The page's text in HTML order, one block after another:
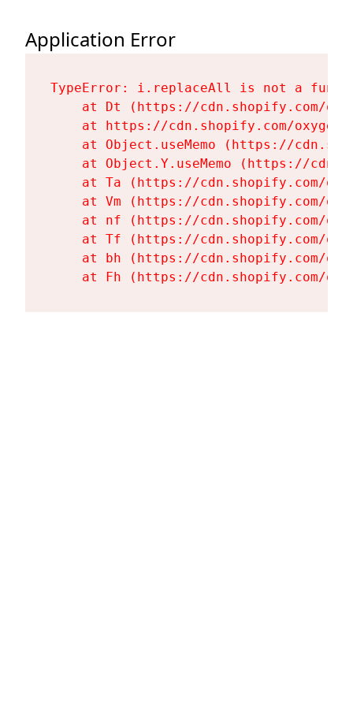
Application Error
TypeError: i.replaceAll is not a
at Dt (https://cdn.shopify.com/
at https://cdn.shopify.com/
at Object.useMemo (https://
at Object.Y.useMemo (https://
at Ta (https://cdn.shopify.com/
at Vm (https://cdn.shopify.com/
at nf (https://cdn.shopify.com/
at Tf (https://cdn.shopify.com/
at bh (https://cdn.shopify.com/
at Fh (https://cdn.shopify.com/